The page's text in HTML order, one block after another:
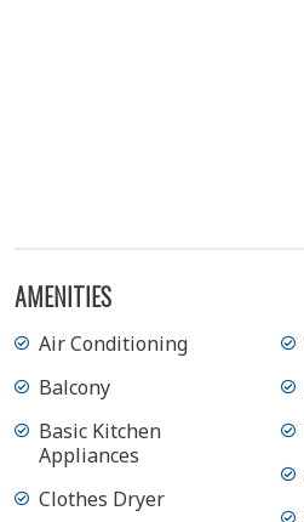
AMENITIES
Air Conditioning
Balcony
Basic Kitchen
Appliances
Clothes Dryer